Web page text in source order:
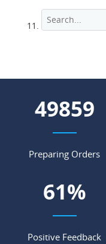
55276
Preparing Orders
68%
Positive Feedback